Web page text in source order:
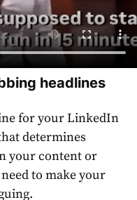
headlines
for yourLinkedIn
determines
yourcontentor
to make your